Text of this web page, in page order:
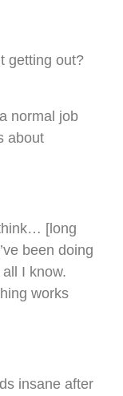
getting out?
normal job
about
[long
been doing
I know.
works
insane after